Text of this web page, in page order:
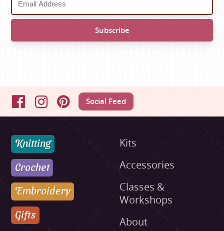
FacebookInstagramPinterestSocial Feed
Knitting
Crochet
Embroidery
Gifts
Kits
Accessories
Classes &
Workshops
About